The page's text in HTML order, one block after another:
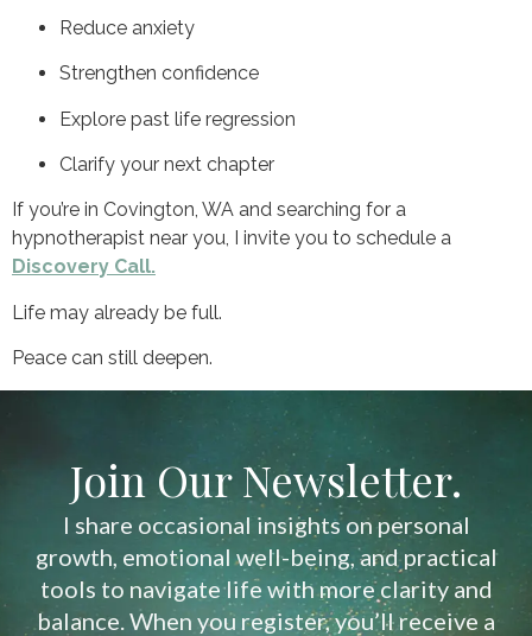
Reduce anxiety
Strengthen confidence
Explore past life regression
Clarify your next chapter
If you’re in Covington, WA and searching for a
hypnotherapist near you, I invite you to schedule a
Discovery Call.
Life may already be full.
Peace can still deepen.
Join Our Newsletter.
I share occasional insights on personal
growth, emotional well-being, and practical
tools to navigate life with more clarity and
balance. When you register, you’ll receive a